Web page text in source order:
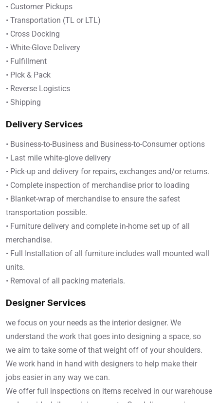
• Customer Pickups
• Transportation (TL or LTL)
• Cross Docking
• White-Glove Delivery
• Fulfillment
• Pick & Pack
• Reverse Logistics
• Shipping
Delivery Services
• Business-to-Business and Business-to-Consumer options
• Last mile white-glove delivery
• Pick-up and delivery for repairs, exchanges and/or returns.
• Complete inspection of merchandise prior to loading
• Blanket-wrap of merchandise to ensure the safest
transportation possible.
• Furniture delivery and complete in-home set up of all
merchandise.
• Full Installation of all furniture includes wall mounted wall
units.
• Removal of all packing materials.
Designer Services
we focus on your needs as the interior designer. We
understand the work that goes into designing a space, so
we aim to take some of that weight off of your shoulders.
We work hand in hand with designers to help make their
jobs easier in any way we can.
We offer full inspections on items received in our warehouse